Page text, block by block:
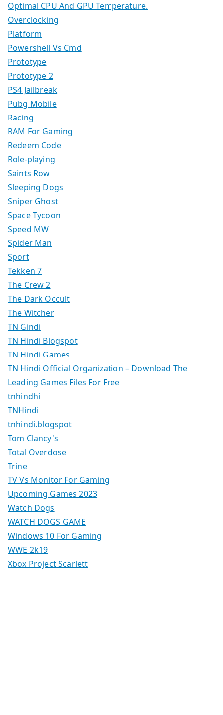
Optimal CPU And GPU Temperature.
Overclocking
Platform
Powershell Vs Cmd
Prototype
Prototype 2
PS4 Jailbreak
Pubg Mobile
Racing
RAM For Gaming
Redeem Code
Role-playing
Saints Row
Sleeping Dogs
Sniper Ghost
Space Tycoon
Speed MW
Spider Man
Sport
Tekken 7
The Crew 2
The Dark Occult
The Witcher
TN Gindi
TN Hindi Blogspot
TN Hindi Games
TN Hindi Official Organization – Download The
Leading Games Files For Free
tnhindhi
TNHindi
tnhindi.blogspot
Tom Clancy's
Total Overdose
Trine
TV Vs Monitor For Gaming
Upcoming Games 2023
Watch Dogs
WATCH DOGS GAME
Windows 10 For Gaming
WWE 2k19
Xbox Project Scarlett